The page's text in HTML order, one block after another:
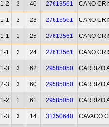
1-2 3 40 27613561 CANO
1-1 2 23 27613561 CANO
1-1 1 25 27613561 CANO
1-1 2 24 27613561 CANO
1-3 3 62 29585050 CARRIZO
2-3 3 60 29585050 CARRIZO
1-2 1 61 29585050 CARRIZO
1-3 3 14 31350640 CAVACO